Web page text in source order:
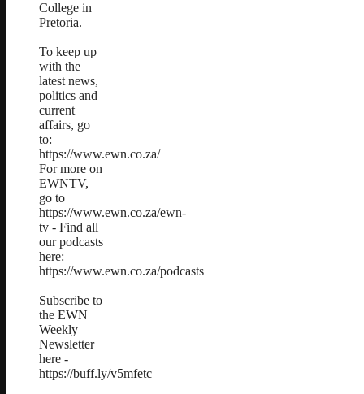
College in
Pretoria.
To keep up
with the
latest news,
politics and
current
affairs, go
to:
https://www.ewn.co.za/
For more on
EWNTV,
go to
https://www.ewn.co.za/ewn-
tv - Find all
our podcasts
here:
https://www.ewn.co.za/podcasts
Subscribe to
the EWN
Weekly
Newsletter
here -
https://buff.ly/v5mfetc